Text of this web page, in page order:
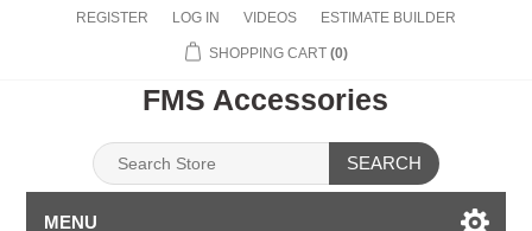
REGISTER LOG IN VIDEOS ESTIMATE BUILDER
SHOPPING CART (0)
FMS Accessories
SEARCH
MENU